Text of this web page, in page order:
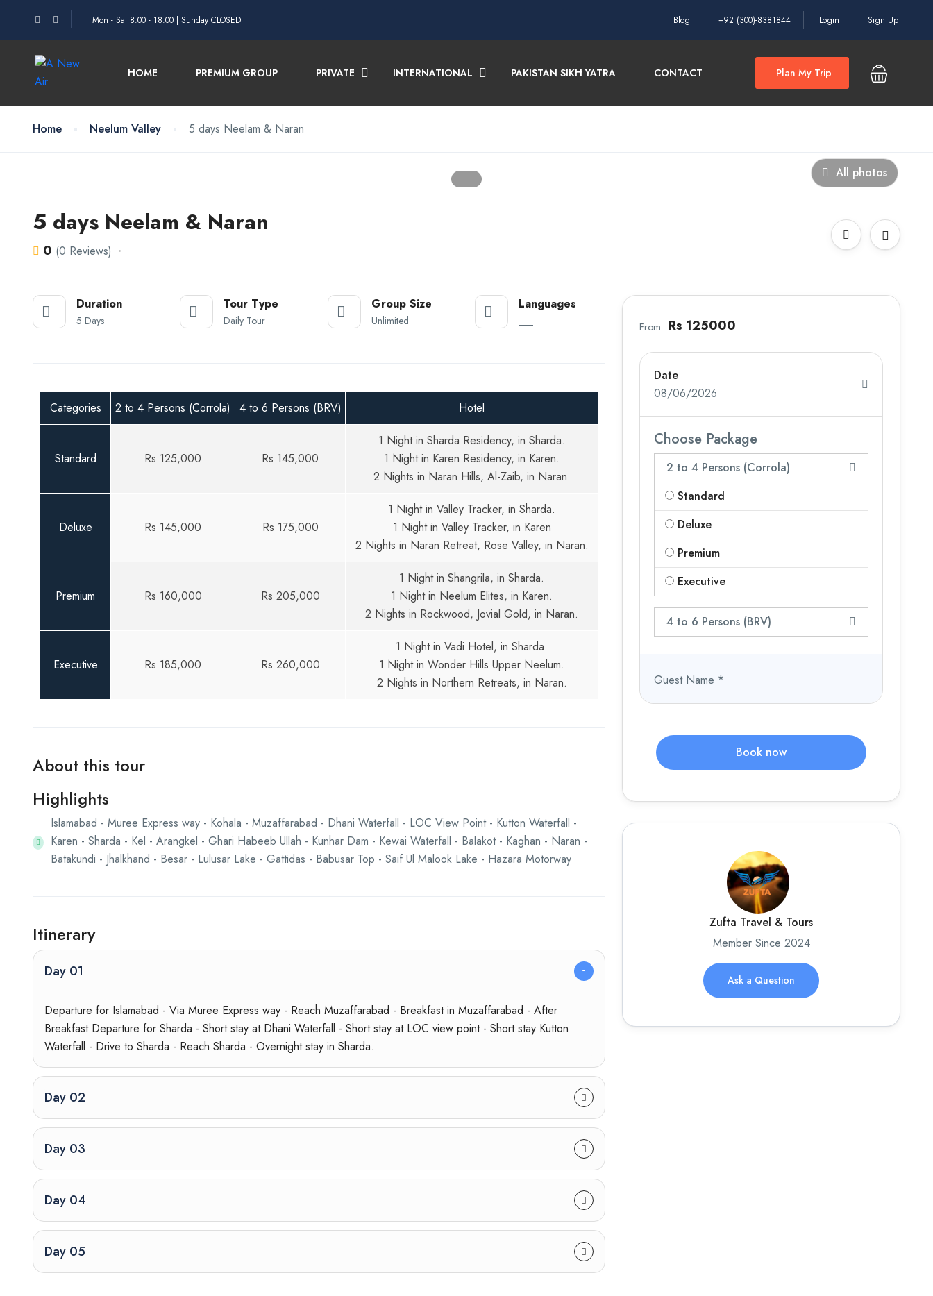
Mon - Sat 8:00 - 18:00 | Sunday CLOSED Blog +92 (300)-8381844 Login Sign Up
HOME PREMIUM GROUP PRIVATE INTERNATIONAL PAKISTAN SIKH YATRA CONTACT Plan My Trip
Home Neelum Valley 5 days Neelam & Naran
All photos
5 days Neelam & Naran
0 (0 Reviews)
Duration
5 Days
Tour Type
Daily Tour
Group Size
Unlimited
Languages
Categories 2 to 4 Persons (Corrola) 4 to 6 Persons (BRV) Hotel
Standard Rs 125,000 Rs 145,000
1 Night in Sharda Residency, in Sharda.
1 Night in Karen Residency, in Karen.
2 Nights in Naran Hills, Al-Zaib, in Naran.
Deluxe Rs 145,000 Rs 175,000
1 Night in Valley Tracker, in Sharda.
1 Night in Valley Tracker, in Karen
2 Nights in Naran Retreat, Rose Valley, in Naran.
Premium Rs 160,000 Rs 205,000
1 Night in Shangrila, in Sharda.
1 Night in Neelum Elites, in Karen.
2 Nights in Rockwood, Jovial Gold, in Naran.
Executive Rs 185,000 Rs 260,000
1 Night in Vadi Hotel, in Sharda.
1 Night in Wonder Hills Upper Neelum.
2 Nights in Northern Retreats, in Naran.
About this tour
Highlights
Islamabad - Muree Express way - Kohala - Muzaffarabad - Dhani Waterfall - LOC View Point - Kutton Waterfall -
Karen - Sharda - Kel - Arangkel - Ghari Habeeb Ullah - Kunhar Dam - Kewai Waterfall - Balakot - Kaghan - Naran -
Batakundi - Jhalkhand - Besar - Lulusar Lake - Gattidas - Babusar Top - Saif Ul Malook Lake - Hazara Motorway
Itinerary
Day 01
Departure for Islamabad - Via Muree Express way - Reach Muzaffarabad - Breakfast in Muzaffarabad - After
Breakfast Departure for Sharda - Short stay at Dhani Waterfall - Short stay at LOC view point - Short stay Kutton
Waterfall - Drive to Sharda - Reach Sharda - Overnight stay in Sharda.
Day 02
Day 03
Day 04
Day 05
From: Rs 125000
Date
08/06/2026
Choose Package
2 to 4 Persons (Corrola)
Standard
Deluxe
Premium
Executive
4 to 6 Persons (BRV)
Guest Name *
Book now
Zufta Travel & Tours
Member Since 2024
Ask a Question